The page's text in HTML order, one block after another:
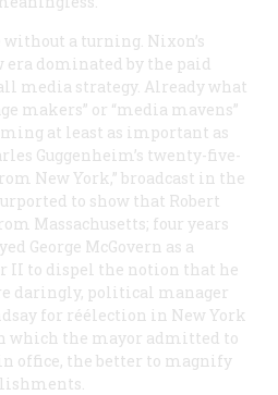
without a turning. Nixon’s
era dominated by the paid
media strategy. Already what
makers” or “media mavens”
at least as important as
Guggenheim’s twenty-five-
New York,” broadcast in the
to show that Robert
Massachusetts; four years
George McGovern as a
II to dispel the notion that he
daringly, political manager
for réélection in New York
which the mayor admitted to
office, the better to magnify